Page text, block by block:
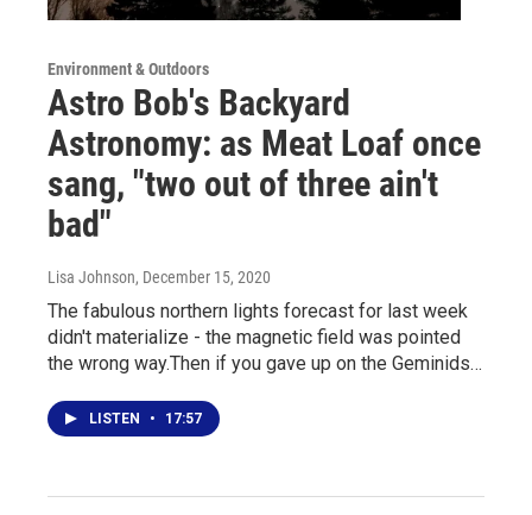
Environment & Outdoors
Astro Bob's Backyard
Astronomy: as Meat Loaf once
sang, "two out of three ain't
bad"
Lisa Johnson, December 15, 2020
The fabulous northern lights forecast for last week
didn't materialize - the magnetic field was pointed
the wrong way.Then if you gave up on the Geminids…
LISTEN • 17:57